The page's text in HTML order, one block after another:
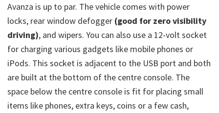
Avanza is up to par. The vehicle comes with power
locks, rear window defogger (good for zero visibility
driving), and wipers. You can also use a 12-volt socket
for charging various gadgets like mobile phones or
iPods. This socket is adjacent to the USB port and both
are built at the bottom of the centre console. The
space below the centre console is fit for placing small
items like phones, extra keys, coins or a few cash,